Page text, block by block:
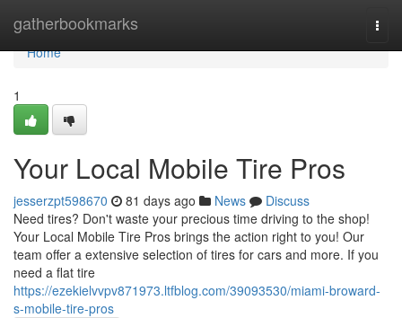
gatherbookmarks
Home
Home
1
Your Local Mobile Tire Pros
jesserzpt598670 81 days ago News
Discuss
Need tires? Don't waste your precious time driving to the shop!
Your Local Mobile Tire Pros brings the action right to you! Our
team offer a extensive selection of tires for cars and more. If you
need a flat tire
https://ezekielvvpv871973.ltfblog.com/39093530/miami-broward-
s-mobile-tire-pros